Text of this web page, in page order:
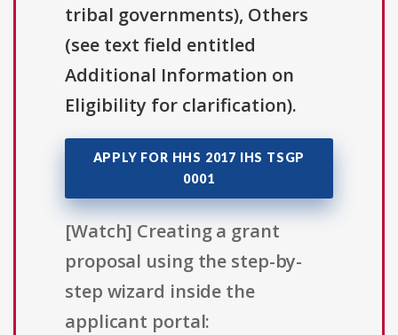
tribal governments), Others
(see text field entitled
Additional Information on
Eligibility for clarification).
APPLY FOR HHS 2017 IHS TSGP
0001
[Watch] Creating a grant
proposal using the step-by-
step wizard inside the
applicant portal: